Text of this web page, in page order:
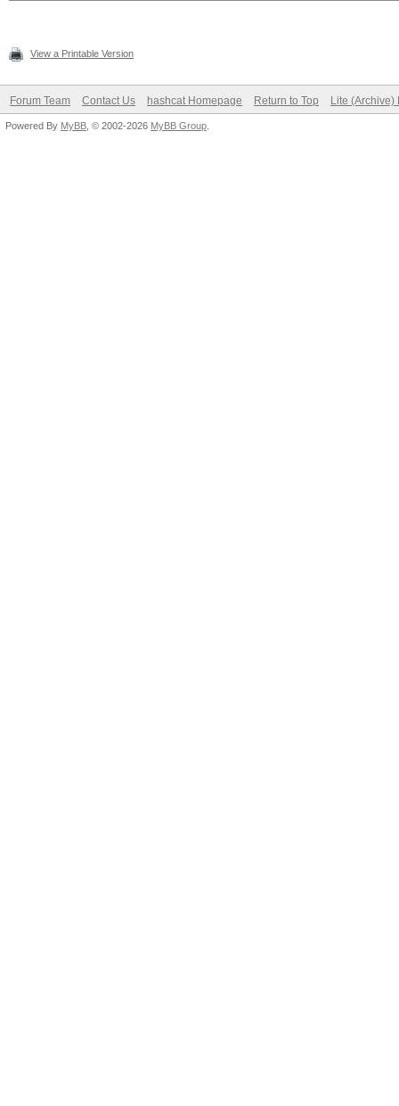
View a Printable Version
Forum Team Contact Us hashcat Homepage Return to Top Lite (Archive)
Powered By MyBB , © 2002-2026 MyBB Group